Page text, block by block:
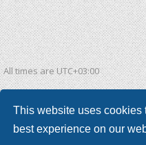
This website uses cookies
best experience on our
All times areUTC+03:00
Powered by phpBB ®|